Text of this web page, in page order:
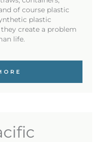
of course plastic
plastic
create a problem
life.